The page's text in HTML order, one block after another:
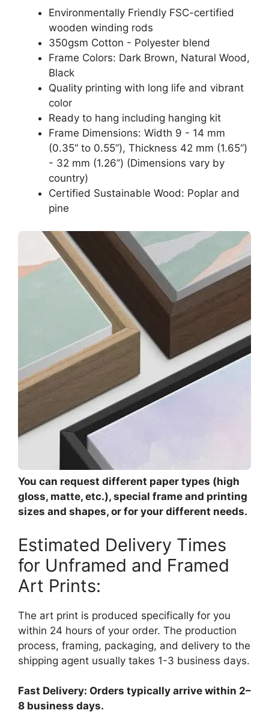
Environmentally Friendly FSC-certified
wooden winding rods
350gsm Cotton - Polyester blend
Frame Colors: Dark Brown, Natural Wood,
Black
Quality printing with long life and vibrant
color
Ready to hang including hanging kit
Frame Dimensions: Width 9 - 14 mm
(0.35“ to 0.55”), Thickness 42 mm (1.65“)
- 32 mm (1.26”) (Dimensions vary by
country)
Certified Sustainable Wood: Poplar and
pine
You can request different paper types (high
gloss, matte, etc.), special frame and printing
sizes and shapes, or for your different needs.
Estimated Delivery Times
for Unframed and Framed
Art Prints:
The art print is produced specifically for you
within 24 hours of your order. The production
process, framing, packaging, and delivery to the
shipping agent usually takes 1-3 business days.
Fast Delivery: Orders typically arrive within 2–
8 business days.